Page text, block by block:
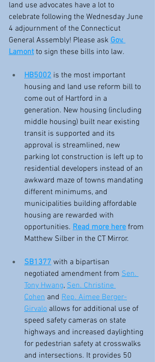
land use advocates have a lot to
celebrate following the Wednesday June
4 adjournment of the Connecticut
General Assembly! Please ask Gov.
Lamont to sign these bills into law.
HB5002 is the most important
housing and land use reform bill to
come out of Hartford in a
generation. New housing (including
middle housing) built near existing
transit is supported and its
approval is streamlined, new
parking lot construction is left up to
residential developers instead of an
awkward maze of towns mandating
different minimums, and
municipalities building affordable
housing are rewarded with
opportunities. Read more here from
Matthew Silber in the CT Mirror.
SB1377 with a bipartisan
negotiated amendment from Sen.
Tony Hwang, Sen. Christine
Cohen and Rep. Aimee Berger-
Girvalo allows for additional use of
speed safety cameras on state
highways and increased daylighting
for pedestrian safety at crosswalks
and intersections. It provides 50